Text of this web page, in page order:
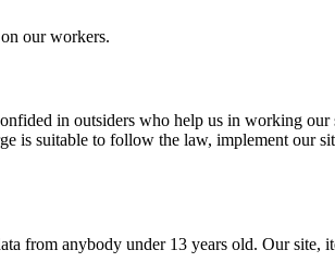
our workers.
in outsiders who help us in working
is suitable to follow the law, implement our
from anybody under 13 years old. Our site,